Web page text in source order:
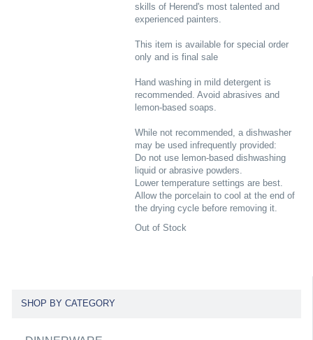
skills of Herend's most talented and
experienced painters.
This item is available for special order
only and is final sale
Hand washing in mild detergent is
recommended. Avoid abrasives and
lemon-based soaps.
While not recommended, a dishwasher
may be used infrequently provided:
Do not use lemon-based dishwashing
liquid or abrasive powders.
Lower temperature settings are best.
Allow the porcelain to cool at the end of
the drying cycle before removing it.
Out of Stock
SHOP BY CATEGORY